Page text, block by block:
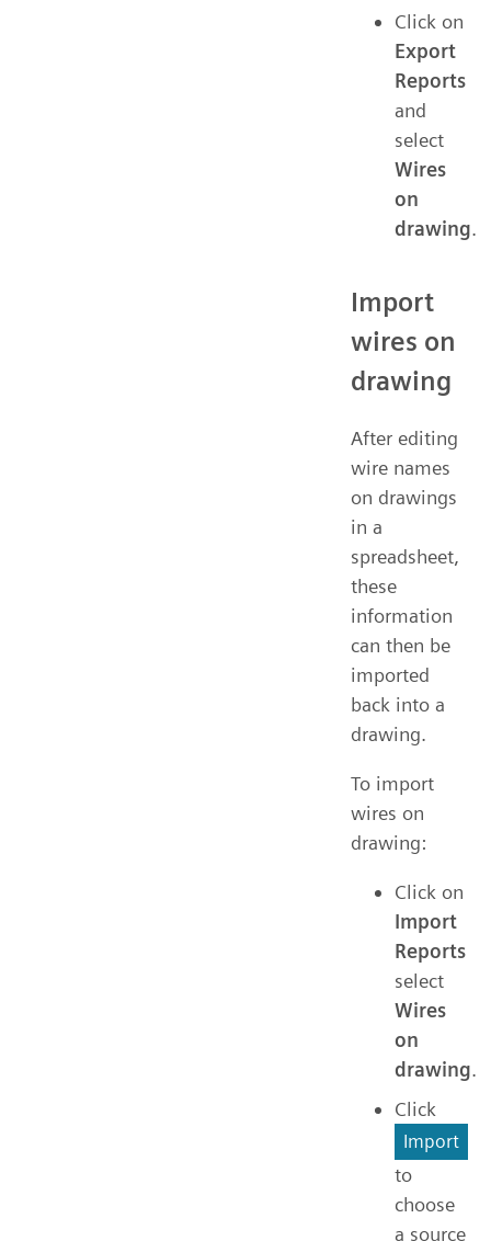
Click on
Export
Reports
and
select
Wires
on
drawing.
Import
wires on
drawing
After editing
wire names
on drawings
in a
spreadsheet,
these
information
can then be
imported
back into a
drawing.
To import
wires on
drawing:
Click on
Import
Reports
select
Wires
on
drawing.
Click
Import
to
choose
a source